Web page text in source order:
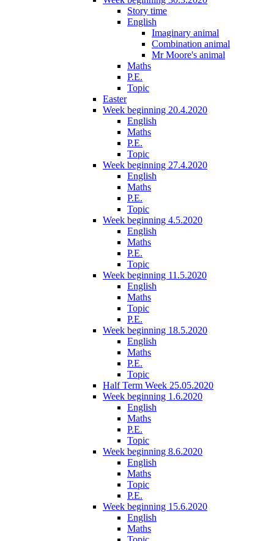
Story time
English
Imaginary animal
Combination animal
Mr Moore's animal
Maths
P.E.
Topic
Easter
Week beginning 20.4.2020
English
Maths
P.E.
Topic
Week beginning 27.4.2020
English
Maths
P.E.
Topic
Week beginning 4.5.2020
English
Maths
P.E.
Topic
Week beginning 11.5.2020
English
Maths
Topic
P.E.
Week beginning 18.5.2020
English
Maths
P.E.
Topic
Half Term Week 25.05.2020
Week beginning 1.6.2020
English
Maths
P.E.
Topic
Week beginning 8.6.2020
English
Maths
Topic
P.E.
Week beginning 15.6.2020
English
Maths